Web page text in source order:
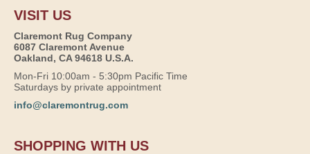
VISIT US
Claremont Rug Company
6087 Claremont Avenue
Oakland, CA 94618 U.S.A.
Mon-Fri 10:00am - 5:30pm Pacific Time
Saturdays by private appointment
info@claremontrug.com
SHOPPING WITH US